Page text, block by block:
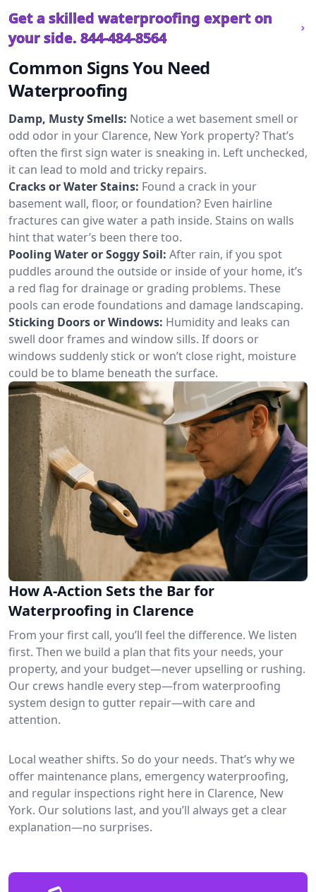
Get a skilled waterproofing expert on
your side. 844-484-8564
Common Signs You Need
Waterproofing
Damp, Musty Smells: Notice a wet basement smell or
odd odor in your Clarence, New York property? That’s
often the first sign water is sneaking in. Left unchecked,
it can lead to mold and tricky repairs.
Cracks or Water Stains: Found a crack in your
basement wall, floor, or foundation? Even hairline
fractures can give water a path inside. Stains on walls
hint that water’s been there too.
Pooling Water or Soggy Soil: After rain, if you spot
puddles around the outside or inside of your home, it’s
a red flag for drainage or grading problems. These
pools can erode foundations and damage landscaping.
Sticking Doors or Windows: Humidity and leaks can
swell door frames and window sills. If doors or
windows suddenly stick or won’t close right, moisture
could be to blame beneath the surface.
How A-Action Sets the Bar for
Waterproofing in Clarence
From your first call, you’ll feel the difference. We listen
first. Then we build a plan that fits your needs, your
property, and your budget—never upselling or rushing.
Our crews handle every step—from waterproofing
system design to gutter repair—with care and
attention.
Local weather shifts. So do your needs. That’s why we
offer maintenance plans, emergency waterproofing,
and regular inspections right here in Clarence, New
York. Our solutions last, and you’ll always get a clear
explanation—no surprises.